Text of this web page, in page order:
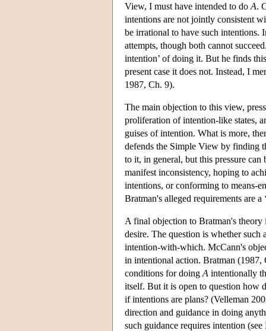
View, I must have intended to do A.
intentions are not jointly consistent
be irrational to have such intentions.
attempts, though both cannot
intention’ of doing it. But he finds
present case it does not. Instead, I
1987, Ch. 9).
The main objection to this view,
proliferation of intention-like states,
guises of intention. What is more,
defends the Simple View by finding
to it, in general, but this pressure
manifest inconsistency, hoping to
intentions, or conforming to means-
Bratman's alleged requirements are
A final objection to Bratman's
desire. The question is whether
intention-with-which. McCann's
in intentional action. Bratman (1987,
conditions for doing A intentionally
itself. But it is open to question how
if intentions are plans? (Velleman
direction and guidance in doing
such guidance requires intention